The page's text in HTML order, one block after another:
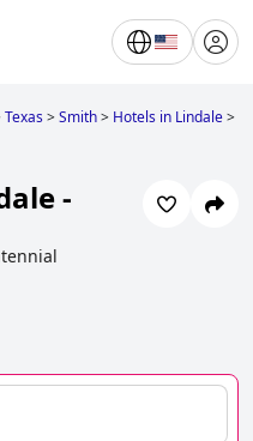
Texas>Smith> Hotels in Lindale>
-